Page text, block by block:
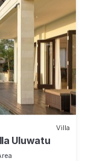
Villa
Uluwatu